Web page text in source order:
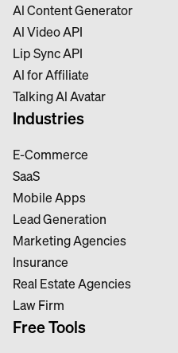
Al Content Generator
Al Video API
Lip Sync API
Al for Affiliate
Talking Al Avatar
Industries
E-Commerce
SaaS
Mobile Apps
Lead Generation
Marketing Agencies
Insurance
Real Estate Agencies
Law Firm
Free Tools